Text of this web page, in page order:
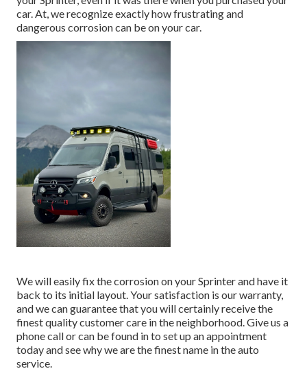
car. At, we recognize exactly how frustrating and
dangerous corrosion can be on your car.
We will easily fix the corrosion on your Sprinter and have it
back to its initial layout. Your satisfaction is our warranty,
and we can guarantee that you will certainly receive the
finest quality customer care in the neighborhood.Give us a
phone callorcan be found into set up an appointment
today and see why we are the finest name in the auto
service.